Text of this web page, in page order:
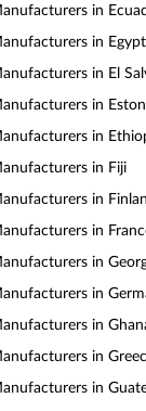
in
in Egypt
in El
in
in
in Fiji
in
in
in
in
in
in
in